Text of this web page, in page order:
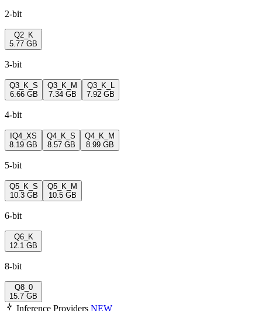
2-bit
Q2_K
5.77 GB
3-bit
Q3_K_S
6.66 GB
Q3_K_M
7.34 GB
Q3_K_L
7.92 GB
4-bit
IQ4_XS
8.19 GB
Q4_K_S
8.57 GB
Q4_K_M
8.99 GB
5-bit
Q5_K_S
10.3 GB
Q5_K_M
10.5 GB
6-bit
Q6_K
12.1 GB
8-bit
Q8_0
15.7 GB
Inference Providers NEW